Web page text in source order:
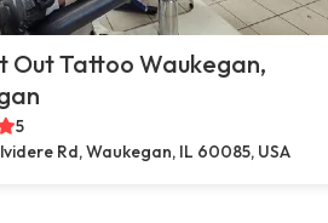
Out Tattoo Waukegan,
5
Rd, Waukegan, IL 60085, USA